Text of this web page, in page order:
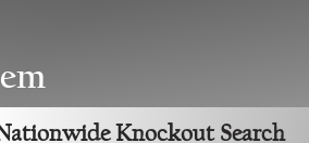
Knockout Search